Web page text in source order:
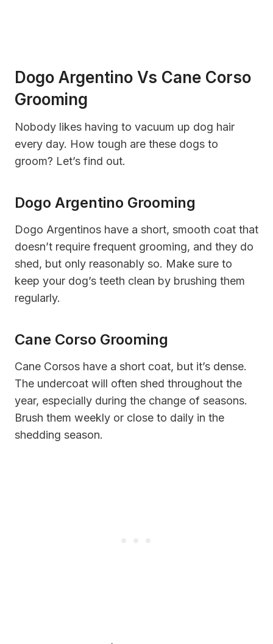
Dogo Argentino Vs Cane Corso
Grooming
Nobody likes having to vacuum up dog hair
every day. How tough are these dogs to
groom? Let’s find out.
Dogo Argentino Grooming
Dogo Argentinos have a short, smooth coat that
doesn’t require frequent grooming, and they do
shed, but only reasonably so. Make sure to
keep your dog’s teeth clean by brushing them
regularly.
Cane Corso Grooming
Cane Corsos have a short coat, but it’s dense.
The undercoat will often shed throughout the
year, especially during the change of seasons.
Brush them weekly or close to daily in the
shedding season.